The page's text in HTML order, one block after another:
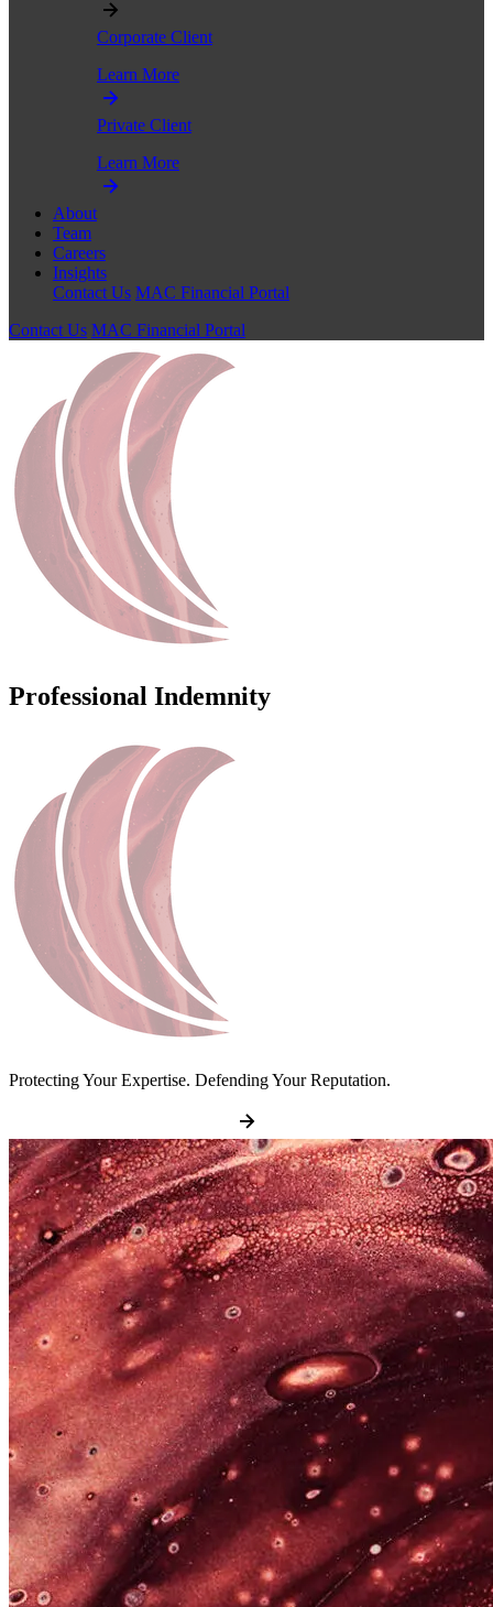
Corporate Client
Learn More
Private Client
Learn More
About
Team
Careers
Insights
Contact Us MAC Financial Portal
Contact Us MAC Financial Portal
Professional Indemnity
Protecting Your Expertise. Defending Your Reputation.